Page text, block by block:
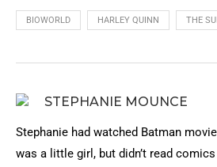
BIOWORLD HARLEY QUINN THE
STEPHANIE MOUNCE
Stephanie had watched Batman
was a little girl, but didn’t read